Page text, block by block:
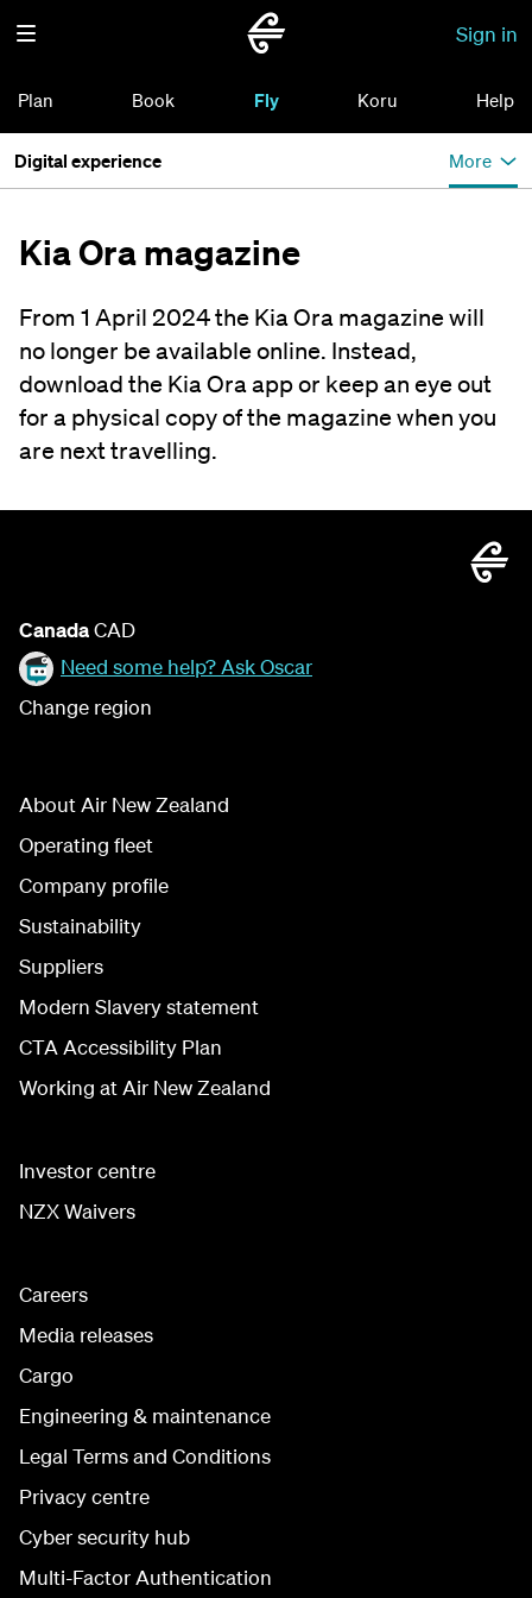
Sign in
Plan Book Fly Koru Help
Digital experience More
Kia Ora magazine
From 1 April 2024 the Kia Ora magazine will
no longer be available online. Instead,
download the Kia Ora app or keep an eye out
for a physical copy of the magazine when you
are next travelling.
CanadaCAD
Need some help? Ask Oscar
Change region
About Air New Zealand
Operating fleet
Company profile
Sustainability
Suppliers
Modern Slavery statement
CTA Accessibility Plan
Working at Air New Zealand
Investor centre
NZX Waivers
Careers
Media releases
Cargo
Engineering & maintenance
Legal Terms and Conditions
Privacy centre
Cyber security hub
Multi-Factor Authentication